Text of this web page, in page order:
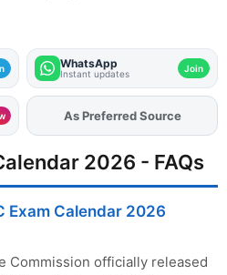
WhatsApp
Instant updates Join
AddFJAon
As Preferred Source
2026 - FAQs
Exam Calendar 2026
Commission officially released